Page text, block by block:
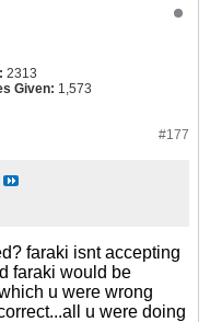
2313
Given: 1,573
#177
faraki isnt accepting
faraki would be
u were wrong
u were doing